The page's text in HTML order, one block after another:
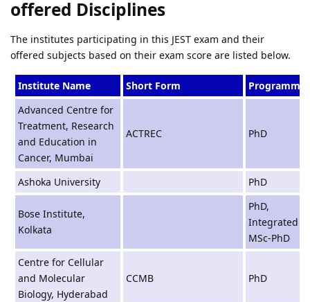
offered Disciplines
The institutes participating in this JEST exam and their
offered subjects based on their exam score are listed below.
Institute Name Short Form
Advanced Centre for
Treatment, Research
and Education in
Cancer, Mumbai
ACTREC PhD
Ashoka University PhD
Bose Institute,
Kolkata
PhD,
Integrated
MSc-PhD
Centre for Cellular
and Molecular
Biology, Hyderabad
CCMB PhD